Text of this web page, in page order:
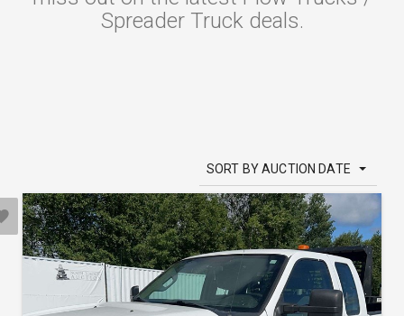
Spreader Truck deals.
SORT BY AUCTION DATE